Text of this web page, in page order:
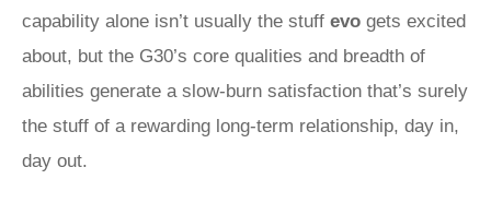
capability alone isn’t usually the stuff evo gets excited
about, but the G30’s core qualities and breadth of
abilities generate a slow-burn satisfaction that’s surely
the stuff of a rewarding long-term relationship, day in,
day out.